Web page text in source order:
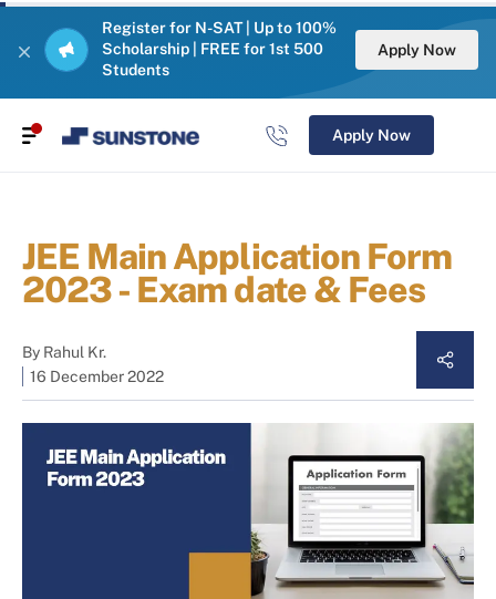
Register for N-SAT | Up to 100%
Scholarship | FREE for 1st 500
Students
Apply Now
Apply Now
JEE Main Application Form
2023 - Exam date & Fees
By Rahul Kr.
16 December 2022